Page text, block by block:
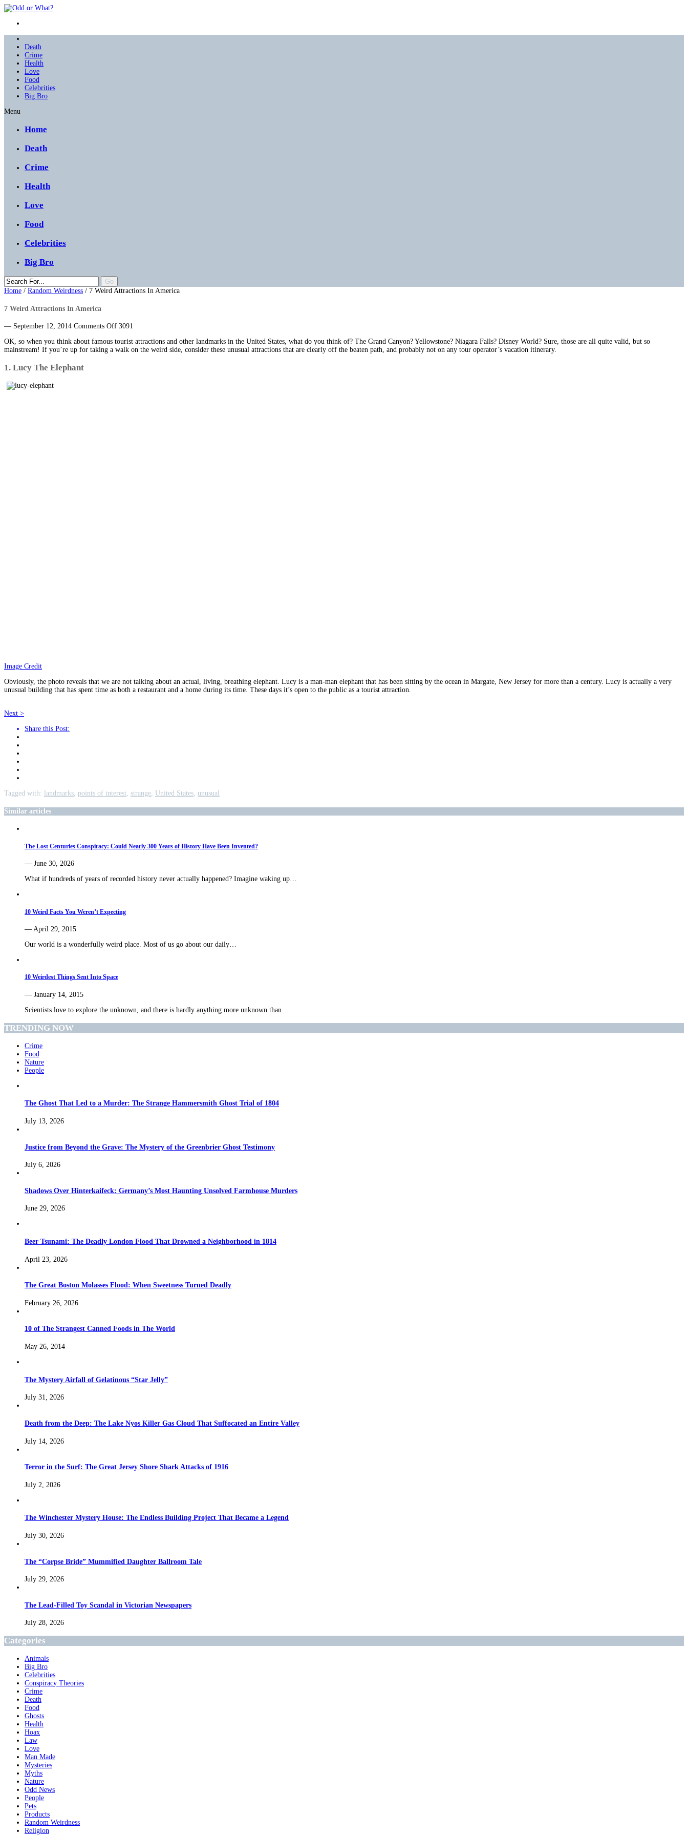
Death
Crime
Health
Love
Food
Celebrities
Big Bro
Menu
Home
Death
Crime
Health
Love
Food
Celebrities
Big Bro
Home / Random Weirdness / 7 Weird Attractions In America
7 Weird Attractions In America
— September 12, 2014 Comments Offon
Weird
Attractions
3091
OK, so when you think about famous tourist attractions and other landmarks in the United States, what do you think of? The Grand Canyon? Yellowstone? Niagara Falls? Disney World? Sure, those are all quite valid, but so
mainstream! If you’re up for taking a walk on the weird side, consider these unusual attractions that are clearly off the beaten path, and probably not on any tour operator’s vacation itinerary.
1. Lucy The Elephant
Image Credit
Obviously, the photo reveals that we are not talking about an actual, living, breathing elephant. Lucy is a man-man elephant that has been sitting by the ocean in Margate, New Jersey for more than a century. Lucy is actually a very
unusual building that has spent time as both a restaurant and a home during its time. These days it’s open to the public as a tourist attraction.
Next >
Share this Post:
Tagged with: landmarks, points of interest, strange, United States, unusual
Similar articles
The Lost Centuries Conspiracy: Could Nearly 300 Years of History Have Been Invented?
— June 30, 2026
What if hundreds of years of recorded history never actually happened? Imagine waking up…
10 Weird Facts You Weren’t Expecting
— April 29, 2015
Our world is a wonderfully weird place. Most of us go about our daily…
10 Weirdest Things Sent Into Space
— January 14, 2015
Scientists love to explore the unknown, and there is hardly anything more unknown than…
TRENDING NOW
Crime
Food
Nature
People
The Ghost That Led to a Murder: The Strange Hammersmith Ghost Trial of 1804
July 13, 2026
Justice from Beyond the Grave: The Mystery of the Greenbrier Ghost Testimony
July 6, 2026
Shadows Over Hinterkaifeck: Germany’s Most Haunting Unsolved Farmhouse Murders
June 29, 2026
Beer Tsunami: The Deadly London Flood That Drowned a Neighborhood in 1814
April 23, 2026
The Great Boston Molasses Flood: When Sweetness Turned Deadly
February 26, 2026
10 of The Strangest Canned Foods in The World
May 26, 2014
The Mystery Airfall of Gelatinous “Star Jelly”
July 31, 2026
Death from the Deep: The Lake Nyos Killer Gas Cloud That Suffocated an Entire Valley
July 14, 2026
Terror in the Surf: The Great Jersey Shore Shark Attacks of 1916
July 2, 2026
The Winchester Mystery House: The Endless Building Project That Became a Legend
July 30, 2026
The “Corpse Bride” Mummified Daughter Ballroom Tale
July 29, 2026
The Lead-Filled Toy Scandal in Victorian Newspapers
July 28, 2026
Categories
Animals
Big Bro
Celebrities
Conspiracy Theories
Crime
Death
Food
Ghosts
Health
Hoax
Law
Love
Man Made
Mysteries
Myths
Nature
Odd News
People
Pets
Products
Random Weirdness
Religion